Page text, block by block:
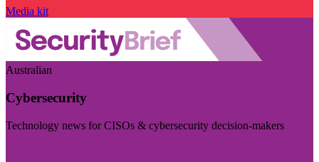
Media kit
Australian
Cybersecurity
Technology news for CISOs & cybersecurity decision-makers